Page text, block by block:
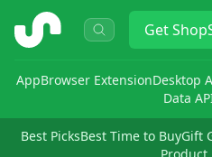
ShopSavvy Get
AppBrowser ExtensionDesktop
Data
Best PicksBest Time to BuyGift